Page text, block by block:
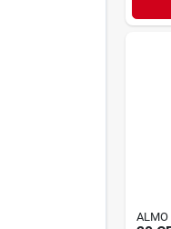
ALMO